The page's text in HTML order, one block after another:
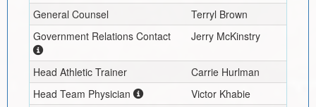
General Counsel
Terryl Brown
Government Relations Contact
Jerry McKinstry
Head Athletic Trainer
Carrie Hurlman
Head Team Physician
Victor Khabie